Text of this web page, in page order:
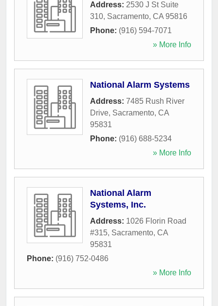
Address: 2530 J St Suite
310, Sacramento, CA 95816
Phone: (916) 594-7071
» More Info
National Alarm Systems
Address: 7485 Rush River
Drive, Sacramento, CA
95831
Phone: (916) 688-5234
» More Info
National Alarm
Systems, Inc.
Address: 1026 Florin Road
#315, Sacramento, CA
95831
Phone: (916) 752-0486
» More Info